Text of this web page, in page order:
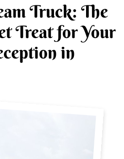
Truck: The
Treat for Your
in